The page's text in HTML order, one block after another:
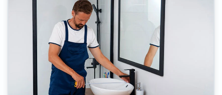
can lead to dangerous falls, affecting a
senior's quality of life.